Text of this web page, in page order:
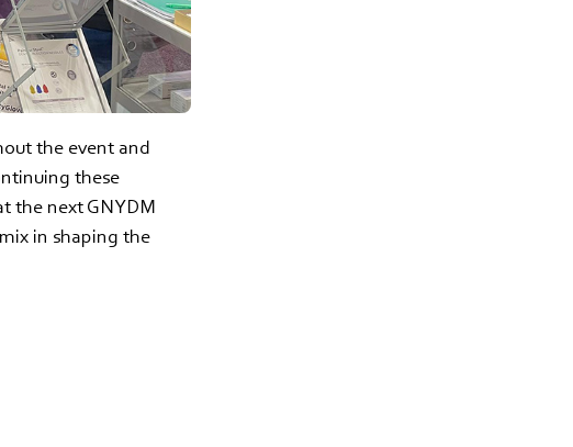
the event and
these
the next GNYDM
in shaping the